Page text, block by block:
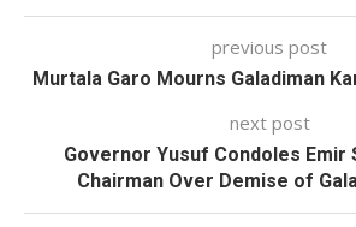
previous post
Murtala Garo Mourns Galadiman
next post
Governor Yusuf Condoles Emir
Chairman Over Demise of